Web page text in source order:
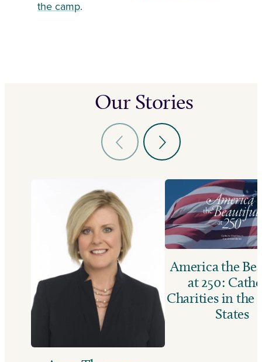
the camp.
Our Stories
America the
at 250:
Charities in the
States